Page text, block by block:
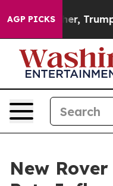
AGP PICKS
Higher, Trump
New